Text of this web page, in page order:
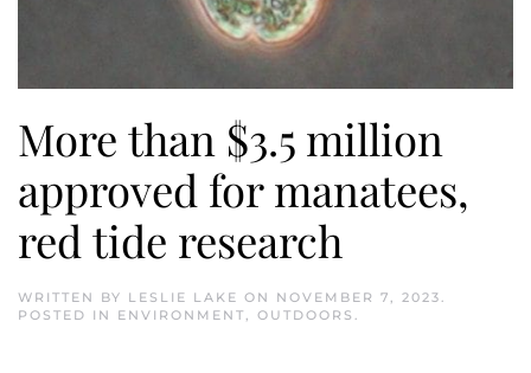
More than $3.5 million
approved for manatees,
red tide research
WRITTEN BY LESLIE LAKE ON NOVEMBER 7, 2023.
POSTED IN ENVIRONMENT, OUTDOORS .